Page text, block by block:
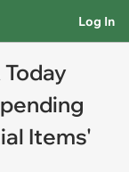
Log In
Items'